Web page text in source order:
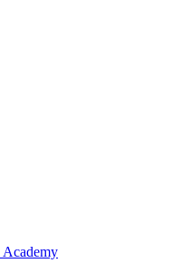
Academy